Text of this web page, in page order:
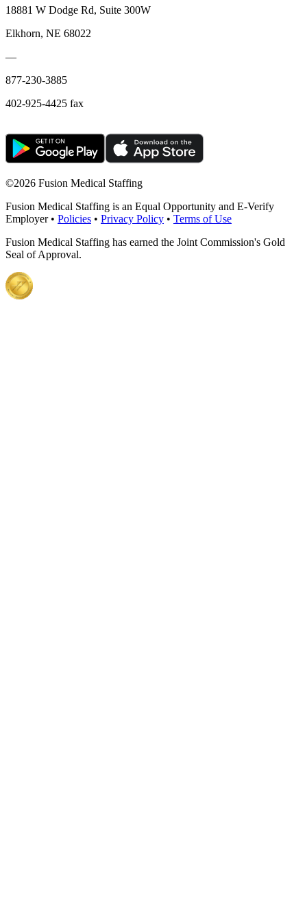
18881 W Dodge Rd, Suite 300W
Elkhorn, NE 68022
—
877-230-3885
402-925-4425 fax
©2026 Fusion Medical Staffing
Fusion Medical Staffing is an Equal Opportunity and E-Verify
Employer • Policies • Privacy Policy • Terms of Use
Fusion Medical Staffing has earned the Joint Commission's Gold
Seal of Approval.